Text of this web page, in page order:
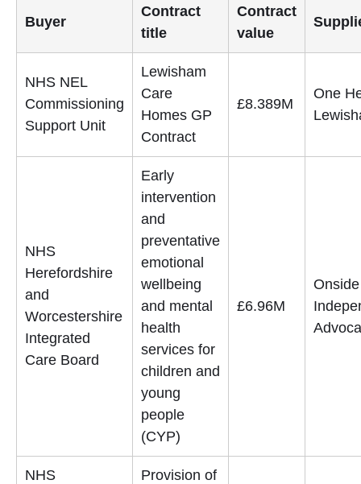
Buyer
Contract
title
Contract
value
NHS NEL
Commissioning
Support Unit
Lewisham
Care
Homes GP
Contract
£8.389M
One
NHS
Herefordshire
and
Worcestershire
Integrated
Care Board
Early
intervention
and
preventative
emotional
wellbeing
and mental
health
services for
children and
young
people
(CYP)
£6.96M
Onside
NHS
Provision of